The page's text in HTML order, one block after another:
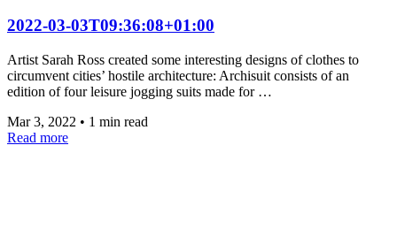
2022-03-03T09:36:08+01:00
Artist Sarah Ross created some interesting designs of clothes to
circumvent cities’ hostile architecture: Archisuit consists of an
edition of four leisure jogging suits made for …
Mar 3, 2022 • 1 min read
Read more